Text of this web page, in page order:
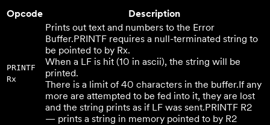
Opcode Description
PRINTF
Rx
Prints out text and numbers to the Error
Buffer.PRINTF requires a null-terminated string to
be pointed to by Rx.
When a LF is hit (10 in ascii), the string will be
printed.
There is a limit of 40 characters in the buffer.If any
more are attempted to be fed into it, they are lost
and the string prints as if LF was sent.PRINTF R2
— prints a string in memory pointed to by R2